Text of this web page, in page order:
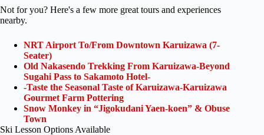
Not for you? Here's a few more great tours and experiences
nearby.
NRT Airport To/From Downtown Karuizawa (7-
Seater)
Old Nakasendo Trekking From Karuizawa-Beyond
Sugahi Pass to Sakamoto Hotel-
-Taste the Seasonal Taste of Karuizawa-Karuizawa
Gourmet Farm Pottering
Snow Monkey in “Jigokudani Yaen-koen” & Obuse
Town
Ski Lesson Options Available